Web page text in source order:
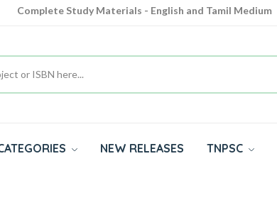
Complete Study Materials - English and Tamil Medium
NEW RELEASES TNPSC